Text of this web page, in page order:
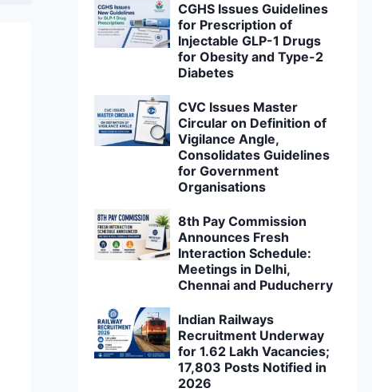
CGHS Issues Guidelines
for Prescription of
Injectable GLP-1 Drugs
for Obesity and Type-2
Diabetes
CVC Issues Master
Circular on Definition of
Vigilance Angle,
Consolidates Guidelines
for Government
Organisations
8th Pay Commission
Announces Fresh
Interaction Schedule:
Meetings in Delhi,
Chennai and Puducherry
Indian Railways
Recruitment Underway
for 1.62 Lakh Vacancies;
17,803 Posts Notified in
2026